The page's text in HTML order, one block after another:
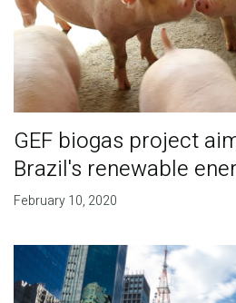
GEF biogas project
Brazil's renewable
February 10, 2020